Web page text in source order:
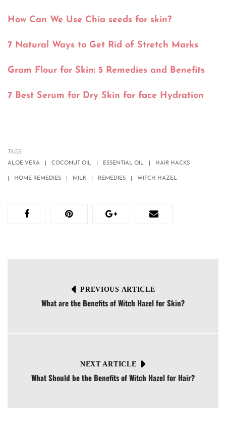
How Can We Use Chia seeds for skin?
7 Natural Ways to Get Rid of Stretch Marks
Gram Flour for Skin: 5 Remedies and Benefits
7 Best Serum for Dry Skin for face Hydration
TAGS:
ALOE VERA
COCONUT OIL ESSENTIAL OIL HAIR HACKS
HOME REMEDIES MILK REMEDIES WITCH HAZEL
PREVIOUS ARTICLE
What are the Benefits of Witch Hazel for Skin?
NEXT ARTICLE
What Should be the Benefits of Witch Hazel for Hair?